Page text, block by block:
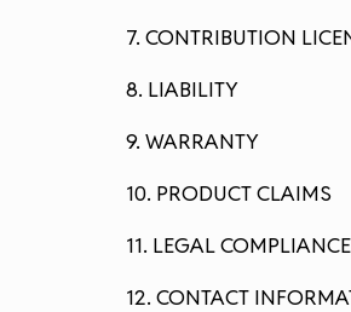
7. CONTRIBUTION
8. LIABILITY
9. WARRANTY
10. PRODUCT CLAIMS
11. LEGAL COMPLIANCE
12. CONTACT